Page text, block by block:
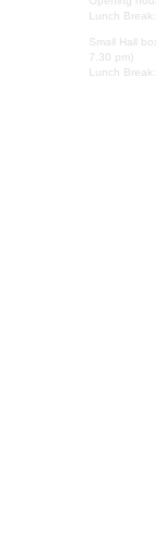
Lunch
Small Hall
7.30 pm)
Lunch